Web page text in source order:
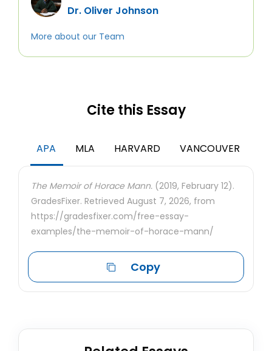
Dr. Oliver Johnson
More about our Team
Cite this Essay
APA MLA HARVARD VANCOUVER
The Memoir of Horace Mann. (2019, February 12).
GradesFixer. Retrieved August 7, 2026, from
https://gradesfixer.com/free-essay-
examples/the-memoir-of-horace-mann/
Copy